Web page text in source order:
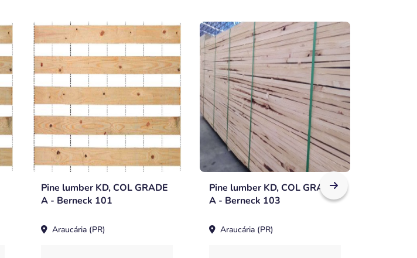
Pine lumber KD, COL GRADE
A - Berneck 101
Araucária (PR)
Pine lumber KD, COL GRADE
A - Berneck 103
Araucária (PR)